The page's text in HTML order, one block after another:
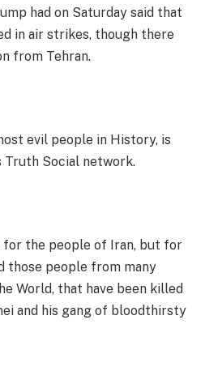
had on Saturday said that
in air strikes, though there
from Tehran.
evil people in History, is
Truth Social network.
for the people of Iran, but for
those people from many
World, that have been killed
and his gang of bloodthirsty